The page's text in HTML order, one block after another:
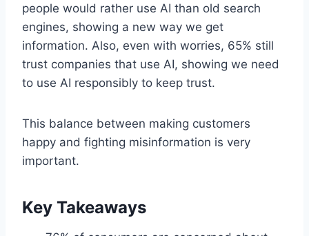
people would rather use AI than old search
engines, showing a new way we get
information. Also, even with worries, 65% still
trust companies that use AI, showing we need
to use AI responsibly to keep trust.
This balance between making customers
happy and fighting misinformation is very
important.
Key Takeaways